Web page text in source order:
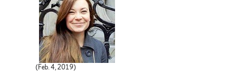
(Feb. 4, 2019)